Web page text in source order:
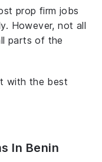
prop firm jobs
However, not all
parts of the
with the best
In Benin